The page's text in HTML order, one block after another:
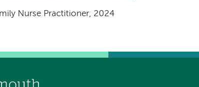
Nurse Practitioner, 2024